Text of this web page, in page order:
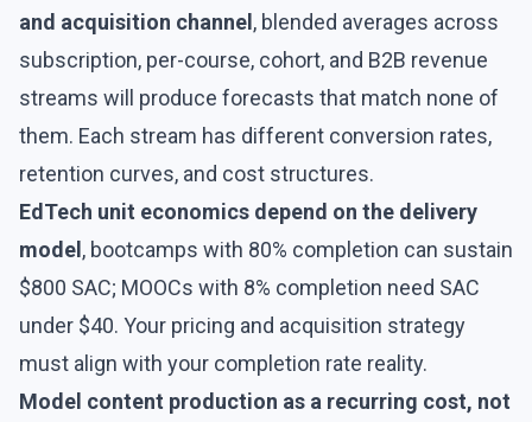
and acquisition channel , blended averages across
subscription, per-course, cohort, and B2B revenue
streams will produce forecasts that match none of
them. Each stream has different conversion rates,
retention curves, and cost structures.
EdTech unit economics depend on the delivery
model , bootcamps with 80% completion can sustain
$800 SAC; MOOCs with 8% completion need SAC
under $40. Your pricing and acquisition strategy
must align with your completion rate reality.
Model content production as a recurring cost, not